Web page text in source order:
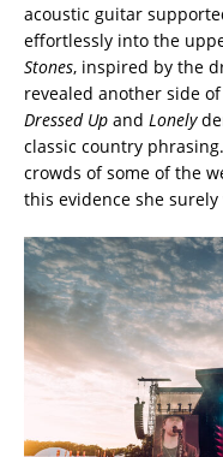
acoustic guitar
effortlessly into the
Stones, inspired by the
revealed another side
Dressed Up and Lonely
classic country
crowds of some of the
this evidence she